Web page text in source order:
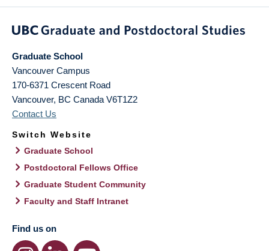
Graduate School
Vancouver Campus
170-6371 Crescent Road
Vancouver, BC Canada V6T1Z2
Contact Us
Switch Website
Graduate School
Postdoctoral Fellows Office
Graduate Student Community
Faculty and Staff Intranet
Find us on